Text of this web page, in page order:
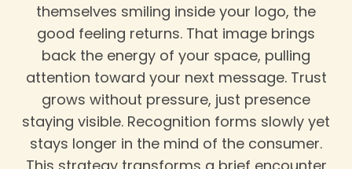
themselves smiling inside your logo, the
good feeling returns. That image brings
back the energy of your space, pulling
attention toward your next message. Trust
grows without pressure, just presence
staying visible. Recognition forms slowly yet
stays longer in the mind of the consumer.